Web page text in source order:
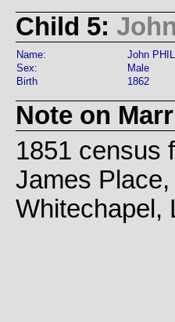
Child 5:
Name:
John
Sex:
Male
Birth
1862
Note on
1851 census
James
Whitechapel,